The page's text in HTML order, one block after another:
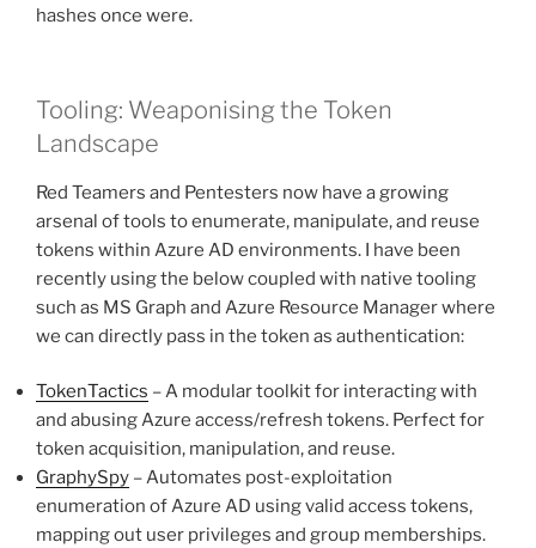
hashes once were.
Tooling: Weaponising the Token
Landscape
Red Teamers and Pentesters now have a growing
arsenal of tools to enumerate, manipulate, and reuse
tokens within Azure AD environments. I have been
recently using the below coupled with native tooling
such as MS Graph and Azure Resource Manager where
we can directly pass in the token as authentication:
TokenTactics – A modular toolkit for interacting with
and abusing Azure access/refresh tokens. Perfect for
token acquisition, manipulation, and reuse.
GraphySpy – Automates post-exploitation
enumeration of Azure AD using valid access tokens,
mapping out user privileges and group memberships.